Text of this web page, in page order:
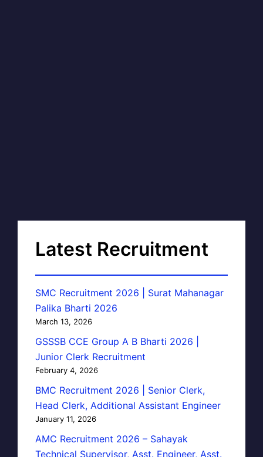
Latest Recruitment
SMC Recruitment 2026 | Surat Mahanagar
Palika Bharti 2026
March 13, 2026
GSSSB CCE Group A B Bharti 2026 |
Junior Clerk Recruitment
February 4, 2026
BMC Recruitment 2026 | Senior Clerk,
Head Clerk, Additional Assistant Engineer
January 11, 2026
AMC Recruitment 2026 – Sahayak
Technical Supervisor, Asst. Engineer, Asst.